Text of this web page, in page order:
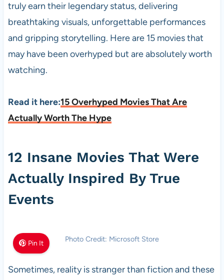
truly earn their legendary status, delivering
breathtaking visuals, unforgettable performances
and gripping storytelling. Here are 15 movies that
may have been overhyped but are absolutely worth
watching.
Read it here:15 Overhyped Movies That Are
Actually Worth The Hype
12 Insane Movies That Were
Actually Inspired By True
Events
Pin It Photo Credit: Microsoft Store
Sometimes, reality is stranger than fiction and these